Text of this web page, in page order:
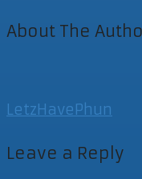
About The
LetzHavePhun
Leave a Reply